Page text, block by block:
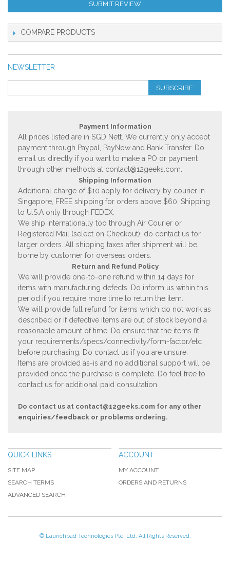
SUBMIT REVIEW
COMPARE PRODUCTS
NEWSLETTER
SUBSCRIBE
Payment Information
All prices listed are in SGD Nett. We currently only accept
payment through Paypal, PayNow and Bank Transfer. Do
email us directly if you want to make a PO or payment
through other methods at contact@12geeks.com.
Shipping Information
Additional charge of $10 apply for delivery by courier in
Singapore, FREE shipping for orders above $60. Shipping
to U.S.A only through FEDEX.
We ship internationally too through Air Courier or
Registered Mail (select on Checkout), do contact us for
larger orders. All shipping taxes after shipment will be
borne by customer for overseas orders.
Return and Refund Policy
We will provide one-to-one refund within 14 days for
items with manufacturing defects. Do inform us within this
period if you require more time to return the item.
We will provide full refund for items which do not work as
described or if defective items are out of stock beyond a
reasonable amount of time. Do ensure that the items fit
your requirements/specs/connectivity/form-factor/etc
before purchasing. Do contact us if you are unsure.
Items are provided as-is and no additional support will be
provided once the purchase is complete. Do feel free to
contact us for additional paid consultation.
Do contact us at contact@12geeks.com for any other
enquiries/feedback or problems ordering.
QUICK LINKS
SITE MAP
SEARCH TERMS
ADVANCED SEARCH
ACCOUNT
MY ACCOUNT
ORDERS AND RETURNS
© Launchpad Technologies Pte. Ltd. All Rights Reserved.